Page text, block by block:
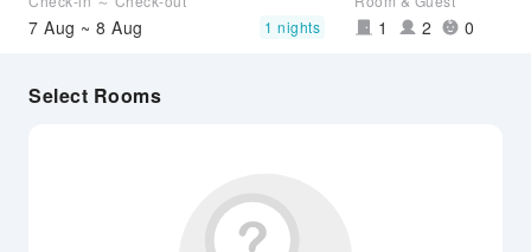
7 Aug ~ 8 Aug 1 nights 1 2 0
Select Rooms